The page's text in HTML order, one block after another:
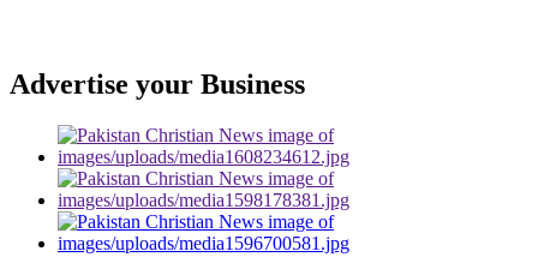
Advertise your Business